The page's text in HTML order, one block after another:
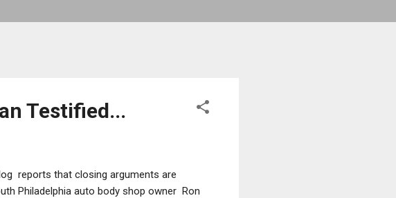
Testified...
reports that closing arguments are
Philadelphia auto body shop owner Ron